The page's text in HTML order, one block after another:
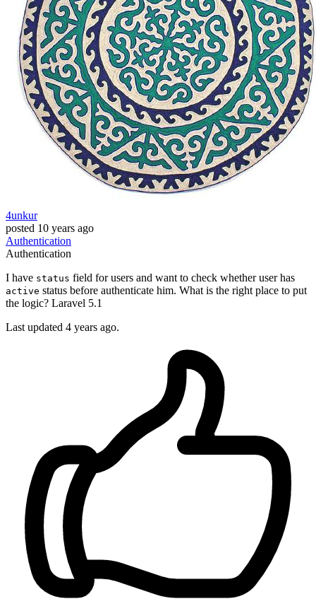
4unkur
posted 10 years ago
Authentication
Authentication
I have status field for users and want to check whether user has
active status before authenticate him. What is the right place to put
the logic? Laravel 5.1
Last updated 4 years ago.